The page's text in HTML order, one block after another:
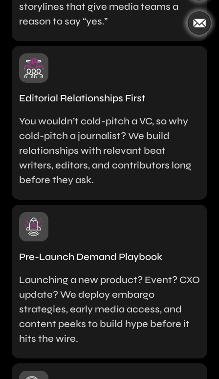
storylines that give media teams a
reason to say “yes.”
Editorial Relationships First
You wouldn’t cold-pitch a VC, so why
cold-pitch a journalist? We build
relationships with relevant beat
writers, editors, and contributors long
before they ask.
Pre-Launch Demand Playbook
Launching a new product? Event? CXO
update? We deploy embargo
strategies, early media access, and
content peeks to build hype before it
hits the wire.